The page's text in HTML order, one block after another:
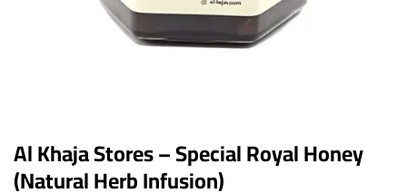
Al Khaja Stores – Special Royal Honey
(Natural Herb Infusion)